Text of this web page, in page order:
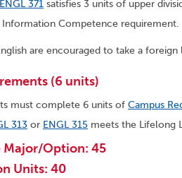
ENGL 371 satisfies 3 units of upper
Competence requirement.
are encouraged to take a
(6 units)
must complete 6 units of Campus
313 or ENGL 315 meets the Lifelong
Major/Option: 45
Units: 40